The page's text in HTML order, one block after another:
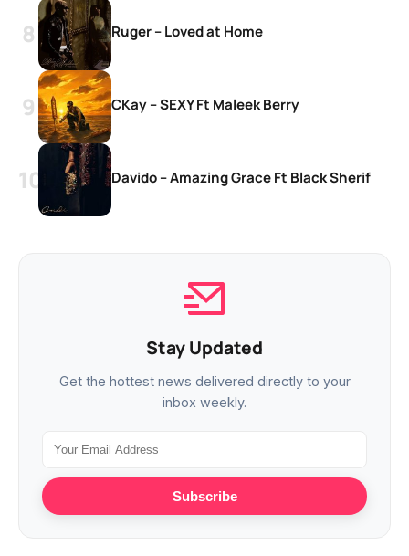
Ruger – Loved at Home
CKay – SEXY Ft Maleek Berry
Davido – Amazing Grace Ft Black Sherif
Stay Updated
Get the hottest news delivered directly to your
inbox weekly.
Subscribe